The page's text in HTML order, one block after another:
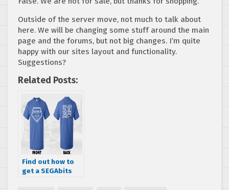
Outside of the server move, not much to talk about
here. We will be changing some stuff around the main
page and the forums, but not big changes. I’m quite
happy with our sites layout and functionality.
Suggestions?
Related Posts:
Find out how to
get a SEGAbits